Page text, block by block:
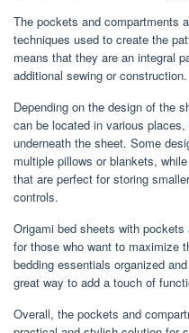
The pockets and compartments
techniques used to create the
means that they are an integral
additional sewing or construction.
Depending on the design of the
can be located in various
underneath the sheet. Some
multiple pillows or blankets,
that are perfect for storing
controls.
Origami bed sheets with
for those who want to maximize
bedding essentials organized
great way to add a touch of
Overall, the pockets and